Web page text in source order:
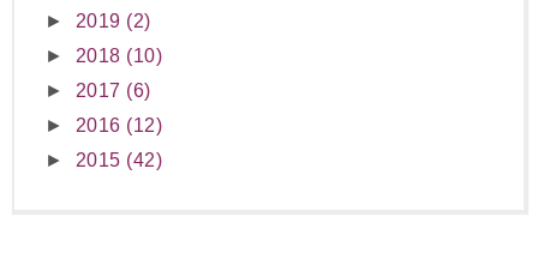
► 2019 (2)
► 2018 (10)
► 2017 (6)
► 2016 (12)
► 2015 (42)